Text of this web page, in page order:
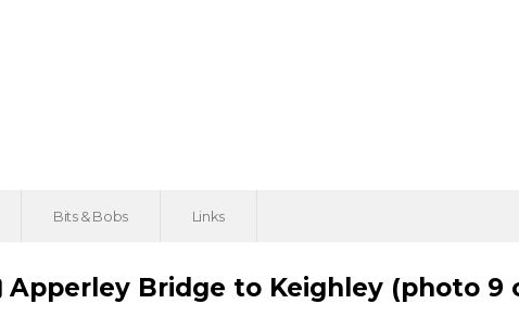
Bits & Bobs Links
Apperley Bridge to Keighley (photo 9